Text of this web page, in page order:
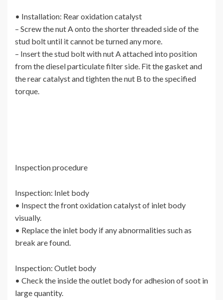
• Installation: Rear oxidation catalyst
– Screw the nut A onto the shorter threaded side of the
stud bolt until it cannot be turned any more.
– Insert the stud bolt with nut A attached into position
from the diesel particulate filter side. Fit the gasket and
the rear catalyst and tighten the nut B to the specified
torque.
Inspection procedure
Inspection: Inlet body
• Inspect the front oxidation catalyst of inlet body
visually.
• Replace the inlet body if any abnormalities such as
break are found.
Inspection: Outlet body
• Check the inside the outlet body for adhesion of soot in
large quantity.